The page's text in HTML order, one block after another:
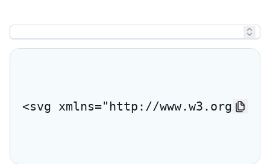
<svg xmlns="http://www.w3.org/